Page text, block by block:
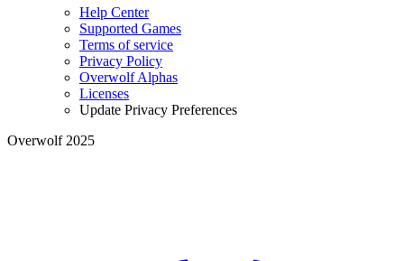
Help Center
Supported Games
Terms of service
Privacy Policy
Overwolf Alphas
Licenses
Update Privacy Preferences
Overwolf 2025